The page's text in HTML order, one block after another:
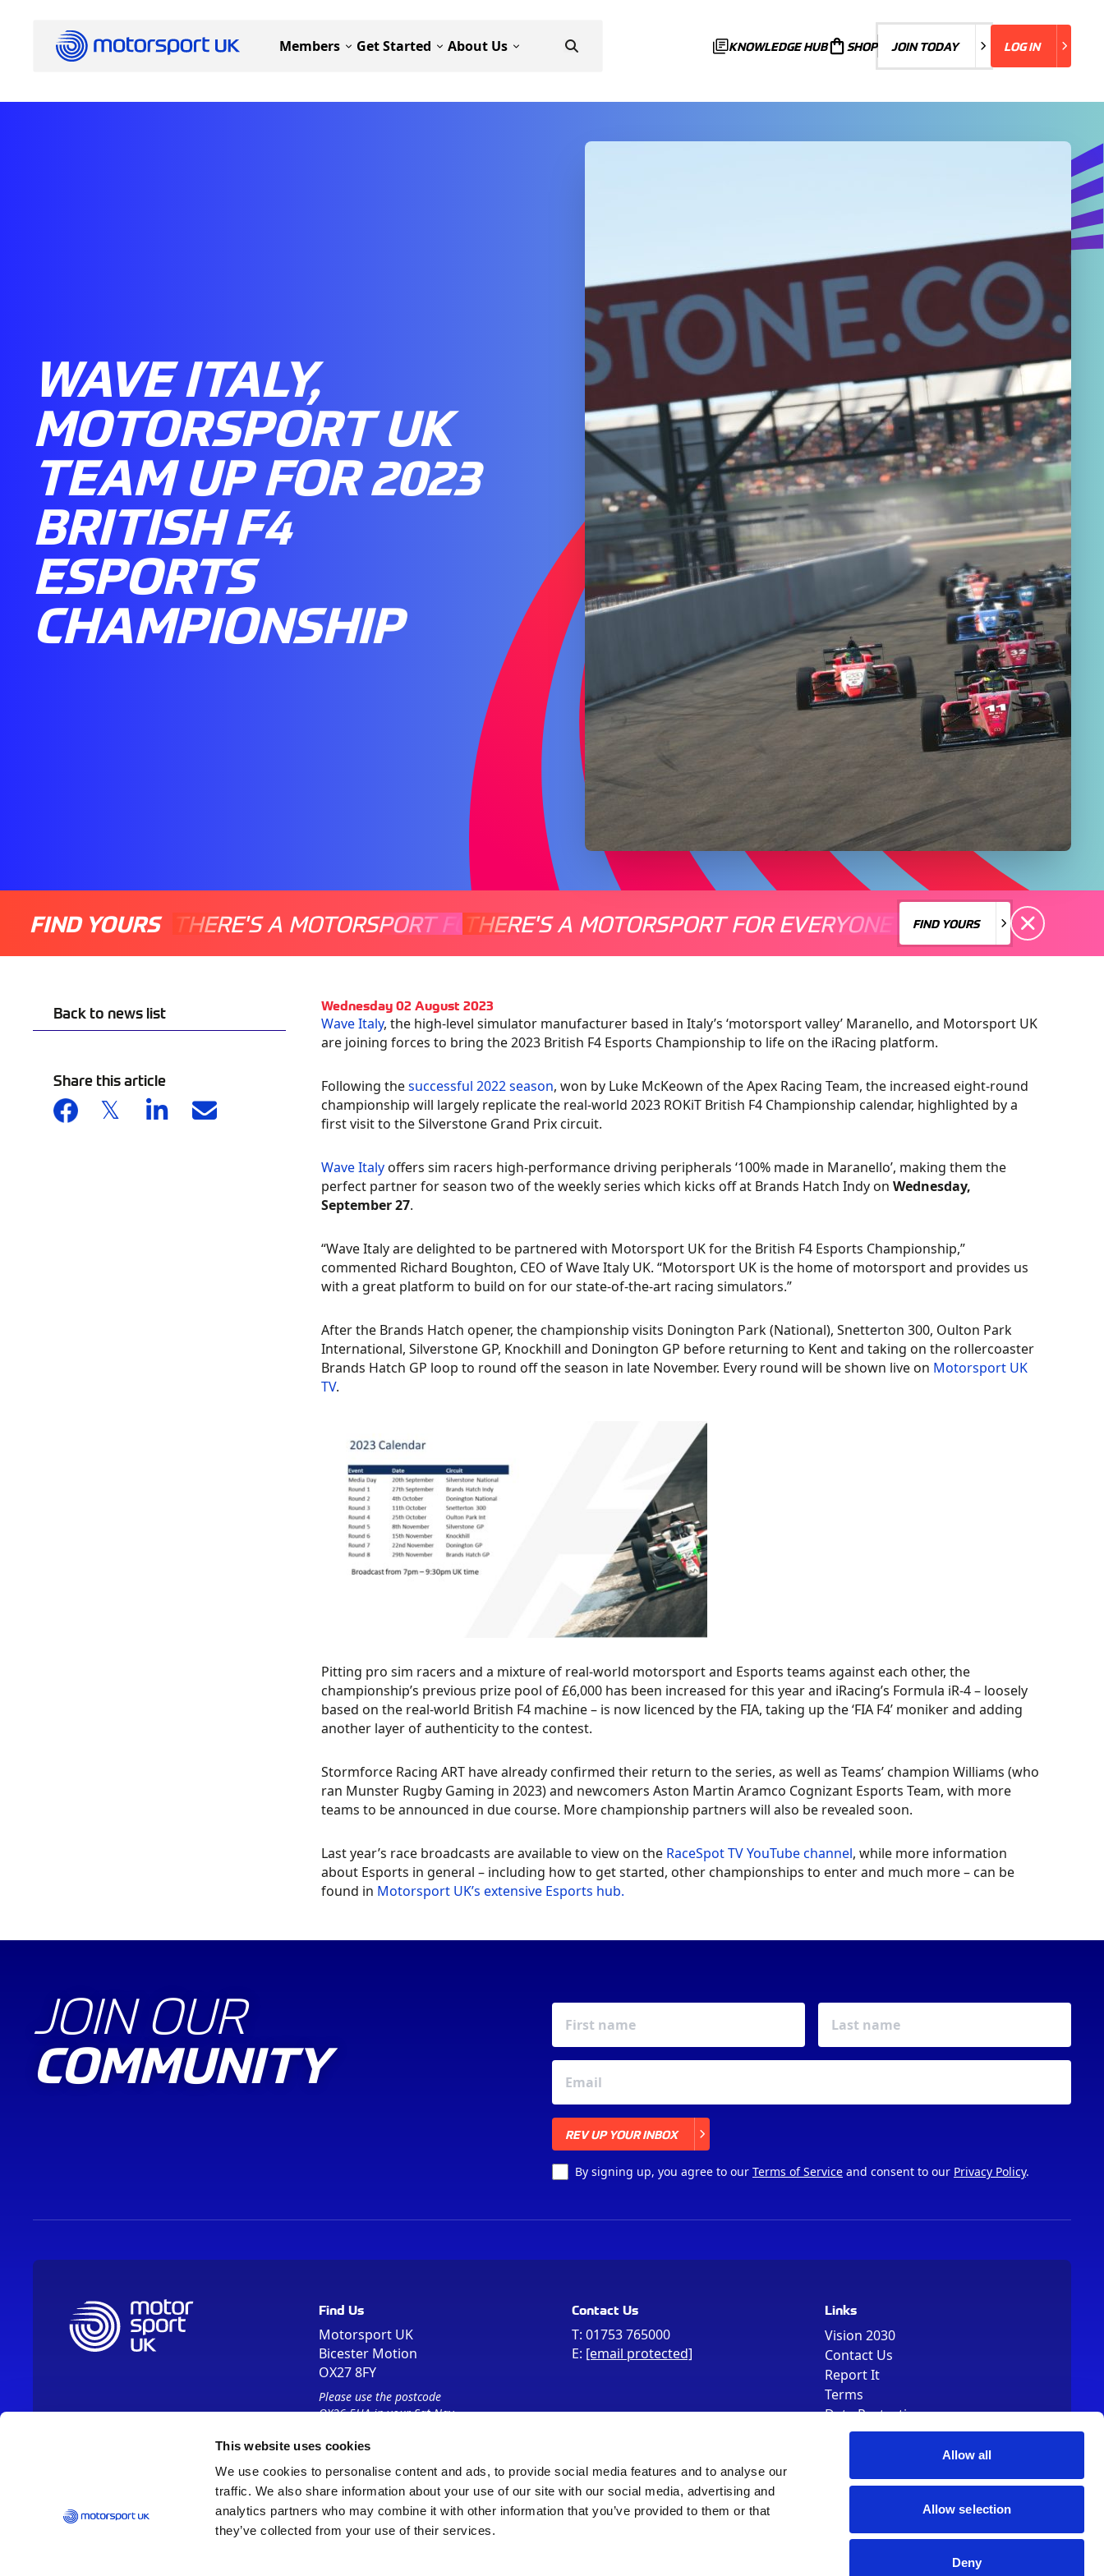
This website uses cookies
We use cookies to personalise content and ads, to provide social media features and to analyse our
traffic. We also share information about your use of our site with our social media, advertising and
analytics partners who may combine it with other information that you’ve provided to them or that
they’ve collected from your use of their services.
Allow all
Allow selection
Deny
Members Get Started About Us KNOWLEDGE HUB SHOP JOIN TODAY
JOIN TODAY LOG IN
LOG IN
WAVE ITALY,
MOTORSPORT UK
TEAM UP FOR 2023
BRITISH F4
ESPORTS
CHAMPIONSHIP
FIND YOURS THERE'S A MOTORSPORT FOR EVERYONE THERE'S A MOTORSPORT FOR EVERYONE
THERE'S A MOTORSPORT FOR EVERYONE THERE'S A
FIND YOURS
FIND YOURS
Back to news list
Share this article
Wednesday 02 August 2023
Wave Italy, the high-level simulator manufacturer based in Italy’s ‘motorsport valley’ Maranello, and Motorsport UK
are joining forces to bring the 2023 British F4 Esports Championship to life on the iRacing platform.
Following thesuccessful 2022 season, won by Luke McKeown of the Apex Racing Team, the increased eight-round
championship will largely replicate the real-world 2023 ROKiT British F4 Championship calendar, highlighted by a
first visit to the Silverstone Grand Prix circuit.
Wave Italyoffers sim racers high-performance driving peripherals ‘100% made in Maranello’, making them the
perfect partner for season two of the weekly series which kicks off at Brands Hatch Indy on Wednesday,
September 27.
“Wave Italy are delighted to be partnered with Motorsport UK for the British F4 Esports Championship,”
commented Richard Boughton, CEO of Wave Italy UK. “Motorsport UK is the home of motorsport and provides us
with a great platform to build on for our state-of-the-art racing simulators.”
After the Brands Hatch opener, the championship visits Donington Park (National), Snetterton 300, Oulton Park
International, Silverstone GP, Knockhill and Donington GP before returning to Kent and taking on the rollercoaster
Brands Hatch GP loop to round off the season in late November. Every round will be shown live on Motorsport UK
TV.
Pitting pro sim racers and a mixture of real-world motorsport and Esports teams against each other, the
championship’s previous prize pool of £6,000 has been increased for this year and iRacing’s Formula iR-4 – loosely
based on the real-world British F4 machine – is now licenced by the FIA, taking up the ‘FIA F4’ moniker and adding
another layer of authenticity to the contest.
Stormforce Racing ART have already confirmed their return to the series, as well as Teams’ champion Williams (who
ran Munster Rugby Gaming in 2023) and newcomers Aston Martin Aramco Cognizant Esports Team, with more
teams to be announced in due course. More championship partners will also be revealed soon.
Last year’s race broadcasts are available to view on the RaceSpot TV YouTube channel, while more information
about Esports in general – including how to get started, other championships to enter and much more – can be
found in Motorsport UK’s extensive Esports hub.
JOIN OUR
COMMUNITY
REV UP YOUR INBOX
By signing up, you agree to our Terms of Service and consent to our Privacy Policy.
Find Us
Motorsport UK
Bicester Motion
OX27 8FY
Please use the postcode
OX26 5HA in your Sat Nav
Contact Us
T: 01753 765000
E: [email protected]
Links
Vision 2030
Contact Us
Report It
Terms
Data Protection
Sitemap
© Registered Office as above, Registered Number 01344829. VAT Number 242304895